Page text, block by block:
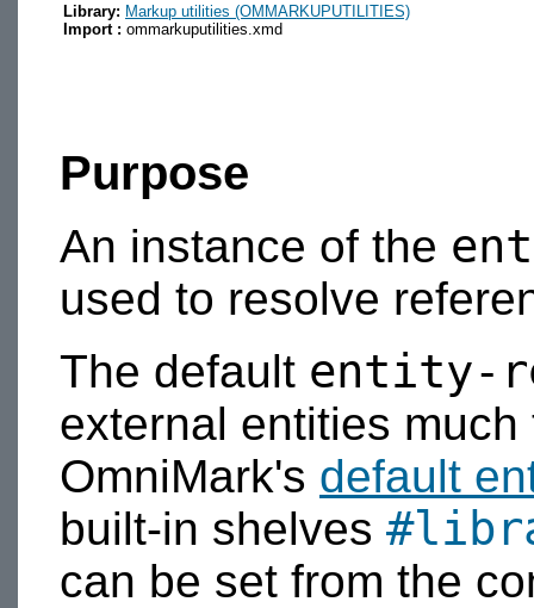
Library: Markup utilities (OMMARKUPUTILITIES)
Import : ommarkuputilities.xmd
Purpose
An instance of the
used to resolve
The default entity-
external entities
OmniMark's default
built-in shelves
can be set from the